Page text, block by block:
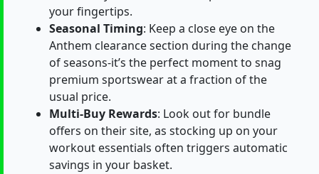
your fingertips.
Seasonal Timing: Keep a close eye on the
Anthem clearance section during the change
of seasons-it’s the perfect moment to snag
premium sportswear at a fraction of the
usual price.
Multi-Buy Rewards: Look out for bundle
offers on their site, as stocking up on your
workout essentials often triggers automatic
savings in your basket.